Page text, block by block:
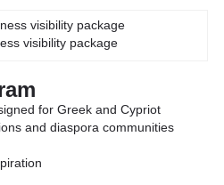
visibility package
for Greek and Cypriot
and diaspora communities